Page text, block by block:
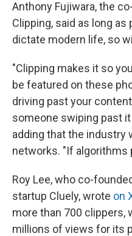
Anthony Fujiwara, the
Clipping, said as long
dictate modern life, so
"Clipping makes it so
be featured on these
driving past your
someone swiping past
adding that the industry
networks. "If algorithms
Roy Lee, who co-
startup Cluely, wrote on
more than 700 clippers,
millions of views for its